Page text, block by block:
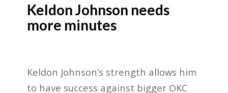
Keldon Johnson needs
more minutes
Keldon Johnson’s strength allows him
to have success against bigger OKC